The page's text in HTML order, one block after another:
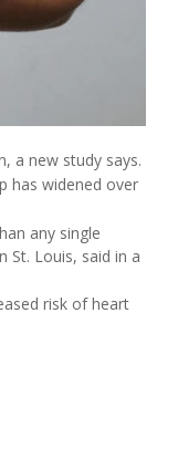
a new study says.
has widened over
any single
St. Louis, said in a
risk of heart